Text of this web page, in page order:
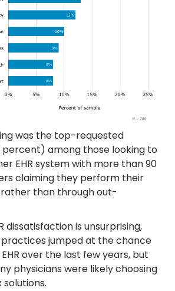
was the top-requested
among those looking to
EHR system with more than 90
claiming they perform their
than through out-
dissatisfaction is unsurprising,
practices jumped at the chance
over the last few years, but
physicians were likely choosing